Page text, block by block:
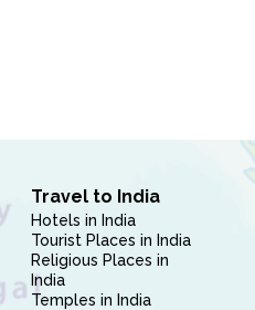
Travel to India
Hotels in India
Tourist Places in India
Religious Places in
India
Temples in India